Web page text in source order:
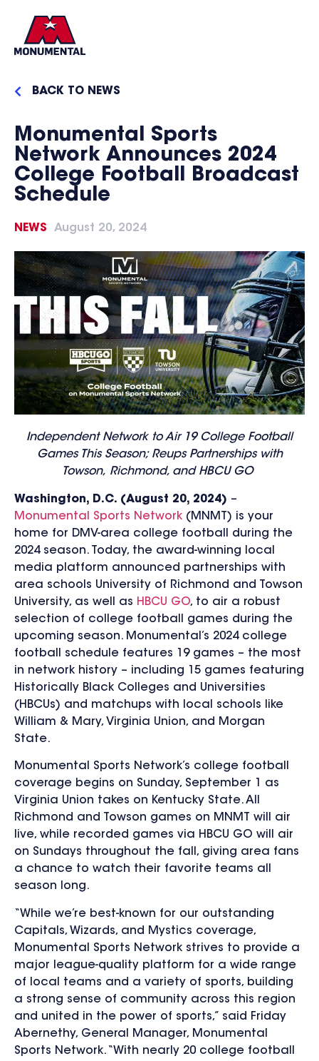
BACK TO NEWS
Monumental Sports
Network Announces 2024
College Football Broadcast
Schedule
NEWS August 20, 2024
Independent Network to Air 19 College Football
Games This Season; Reups Partnerships with
Towson, Richmond, and HBCU GO
Washington, D.C. (August 20, 2024) –
Monumental Sports Network (MNMT) is your
home for DMV-area college football during the
2024 season. Today, the award-winning local
media platform announced partnerships with
area schools University of Richmond and Towson
University, as well as HBCU GO, to air a robust
selection of college football games during the
upcoming season. Monumental’s 2024 college
football schedule features 19 games – the most
in network history – including 15 games featuring
Historically Black Colleges and Universities
(HBCUs) and matchups with local schools like
William & Mary, Virginia Union, and Morgan
State.
Monumental Sports Network’s college football
coverage begins on Sunday, September 1 as
Virginia Union takes on Kentucky State. All
Richmond and Towson games on MNMT will air
live, while recorded games via HBCU GO will air
on Sundays throughout the fall, giving area fans
a chance to watch their favorite teams all
season long.
“While we’re best-known for our outstanding
Capitals, Wizards, and Mystics coverage,
Monumental Sports Network strives to provide a
major league-quality platform for a wide range
of local teams and a variety of sports, building
a strong sense of community across this region
and united in the power of sports,” said Friday
Abernethy, General Manager, Monumental
Sports Network. “With nearly 20 college football